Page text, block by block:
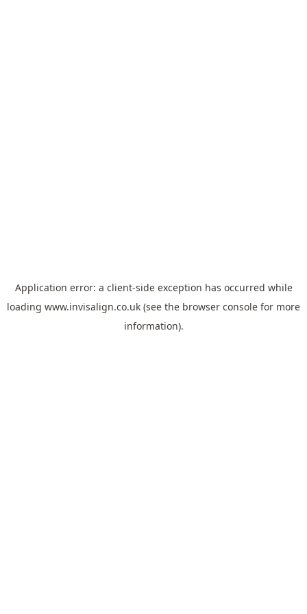
Application error: a client-side exception has occurred while
loading www.invisalign.co.uk (see the browser console for more
information).